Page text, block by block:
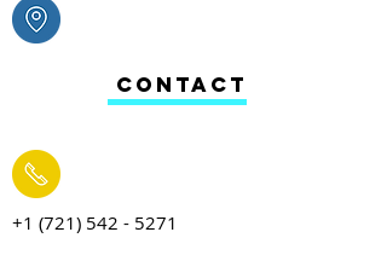
+1 (721) 542 - 5271
CONTACT